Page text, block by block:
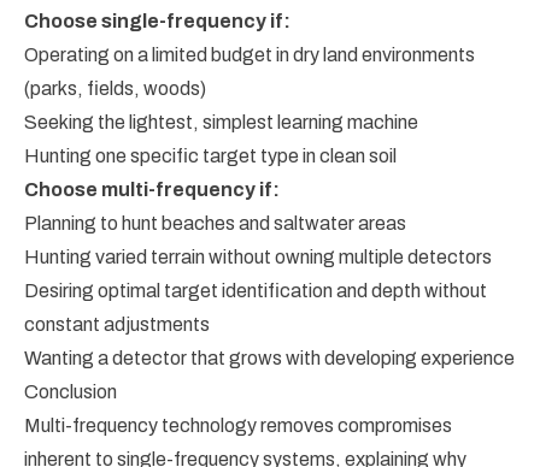
Choose single-frequency if:
Operating on a limited budget in dry land environments
(parks, fields, woods)
Seeking the lightest, simplest learning machine
Hunting one specific target type in clean soil
Choose multi-frequency if:
Planning to hunt beaches and saltwater areas
Hunting varied terrain without owning multiple detectors
Desiring optimal target identification and depth without
constant adjustments
Wanting a detector that grows with developing experience
Conclusion
Multi-frequency technology removes compromises
inherent to single-frequency systems, explaining why